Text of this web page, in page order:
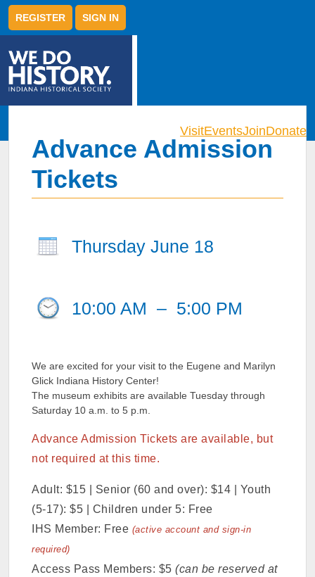
REGISTER SIGN IN
VisitEventsJoinDonate
Advance Admission
Tickets
Thursday June 18
10:00 AM – 5:00 PM
We are excited for your visit to the Eugene and Marilyn
Glick Indiana History Center!
The museum exhibits are available Tuesday through
Saturday 10 a.m. to 5 p.m.
Advance Admission Tickets are available, but
not required at this time.
Adult: $15 | Senior (60 and over): $14 | Youth
(5-17): $5 | Children under 5: Free
IHS Member: Free (active account and sign-in
required)
Access Pass Members: $5 (can be reserved at